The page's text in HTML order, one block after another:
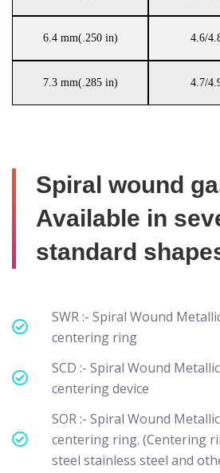
6.4 mm(.250 in) 4.6/
7.3 mm(.285 in) 4.7/
Spiral wound
Available in
standard
SWR :- Spiral Wound
centering ring
SCD :- Spiral Wound
centering device
SOR :- Spiral Wound
centering ring. (Centering
steel stainless steel and